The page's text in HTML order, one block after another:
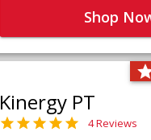
Shop
Kinergy PT
4 Reviews